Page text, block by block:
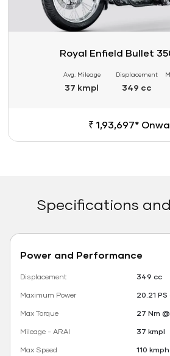
Royal Enfield Bullet
Avg. Mileage
37 kmpl
Displacement
349 cc
₹ 1,93,697*
Specifications
Power and Performance
Displacement
349 cc
Maximum Power
20.21
Max Torque
27 Nm
Mileage - ARAI
37 kmpl
Max Speed
110 kmph